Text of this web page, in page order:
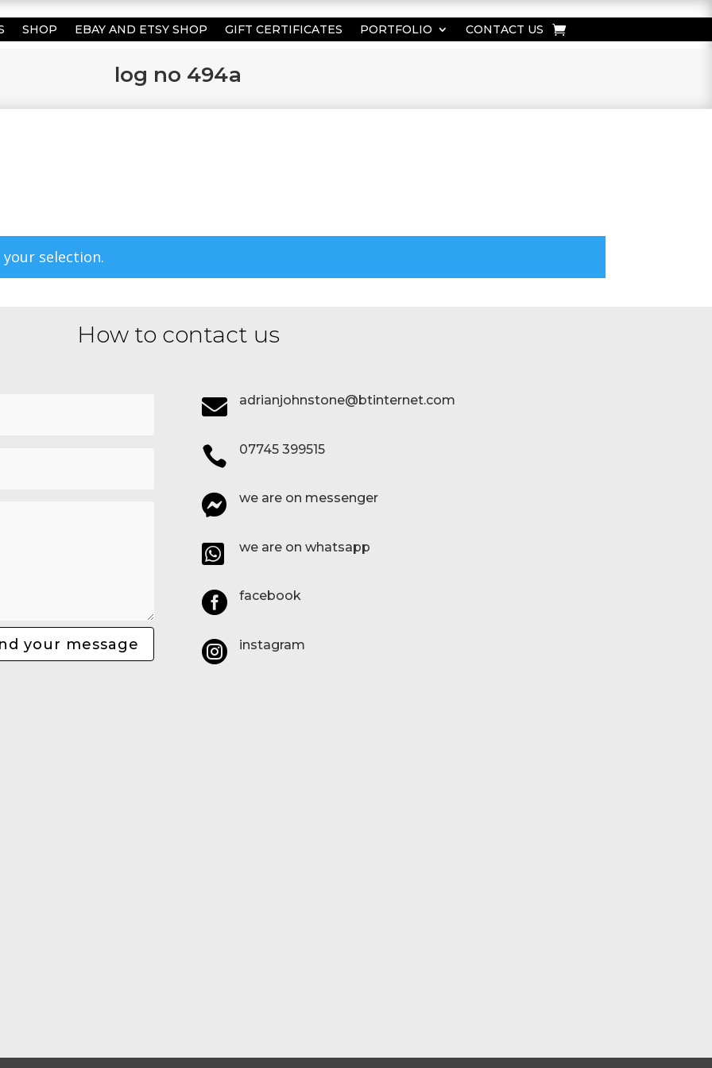
SHOP EBAY AND ETSY SHOP GIFT CERTIFICATES PORTFOLIO CONTACT US
log no 494a
selection.
How to contact us
your message
 adrianjohnstone@btinternet.com
 07745 399515
 we are on messenger
 we are on whatsapp
 facebook
 instagram